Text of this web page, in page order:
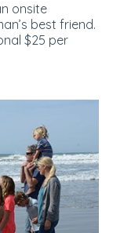
onsite
best friend.
$25 per